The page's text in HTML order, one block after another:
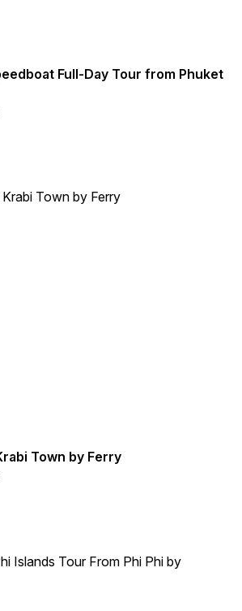
Full-Day Tour from Phuket
Town by Ferry